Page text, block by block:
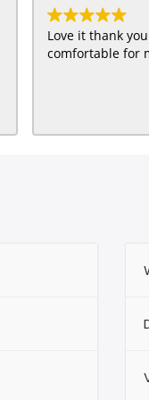
Love it thank
comfortable for